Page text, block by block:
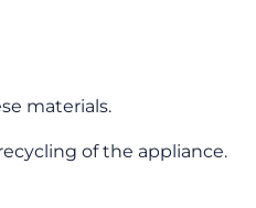
materials.
of the appliance.